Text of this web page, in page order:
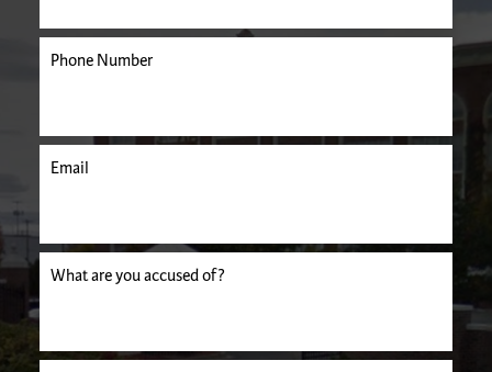
Phone Number
Email
What are you accused of?